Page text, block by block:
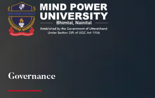
Governance